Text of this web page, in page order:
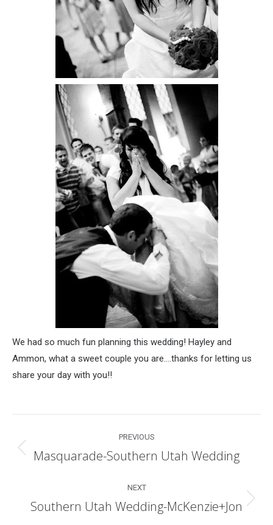
We had so much fun planning this wedding! Hayley and
Ammon, what a sweet couple you are….thanks for letting us
share your day with you!!
navigation
PREVIOUS
Previous
Masquarade-Southern Utah Wedding
NEXT
Next
Southern Utah Wedding-McKenzie+Jon